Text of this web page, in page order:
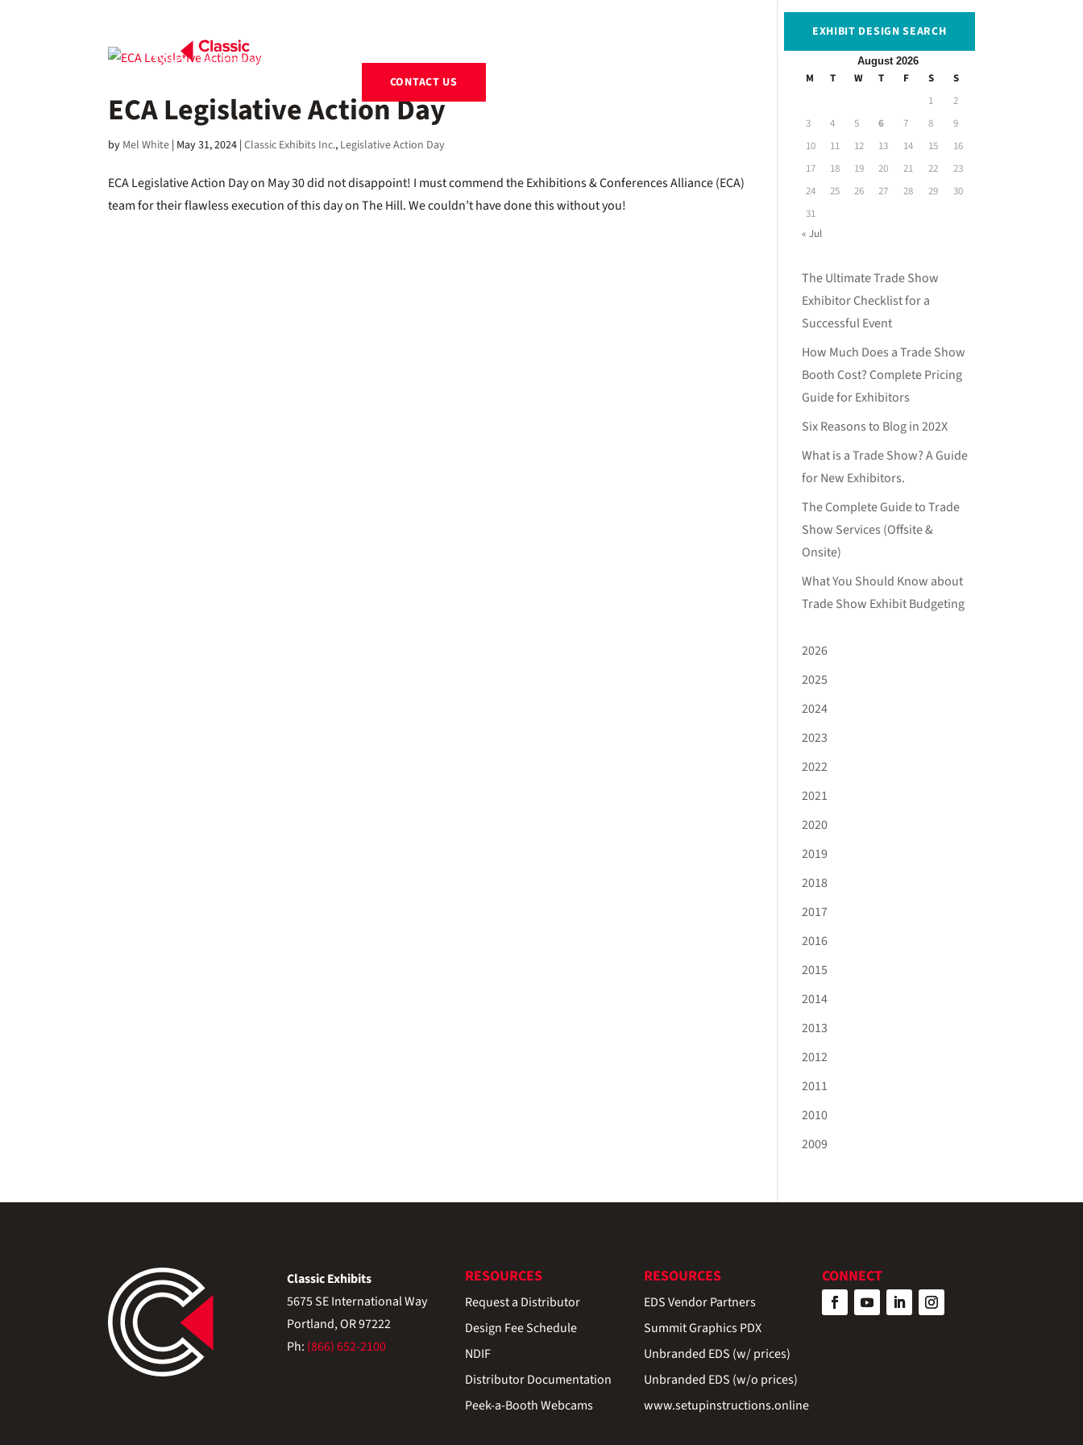
EXHIBIT DESIGN SEARCH
CONTACT US
ECA Legislative Action Day
by Mel White | May 31, 2024 |Classic Exhibits Inc., Legislative Action Day
ECA Legislative Action Day on May 30 did not disappoint! I must commend the Exhibitions & Conferences Alliance (ECA)
team for their flawless execution of this day on The Hill. We couldn’t have done this without you!
August 2026
M T W T F S
S
1
2
3
4 5 6 7 8
9
10
11 12 13 14 15
16
17
18 19 20 21 22
23
24
25 26 27 28 29
30
31
« Jul
The Ultimate Trade Show
Exhibitor Checklist for a
Successful Event
How Much Does a Trade Show
Booth Cost? Complete Pricing
Guide for Exhibitors
Six Reasons to Blog in 202X
What is a Trade Show? A Guide
for New Exhibitors.
The Complete Guide to Trade
Show Services (Offsite &
Onsite)
What You Should Know about
Trade Show Exhibit Budgeting
2026
2025
2024
2023
2022
2021
2020
2019
2018
2017
2016
2015
2014
2013
2012
2011
2010
2009
Classic Exhibits
5675 SE International Way
Portland, OR 97222
Ph: (866) 652-2100
RESOURCES
Request a Distributor
Design Fee Schedule
NDIF
Distributor Documentation
Peek-a-Booth Webcams
RESOURCES
EDS Vendor Partners
Summit Graphics PDX
Unbranded EDS (w/ prices)
Unbranded EDS (w/o prices)
www.setupinstructions.online
CONNECT